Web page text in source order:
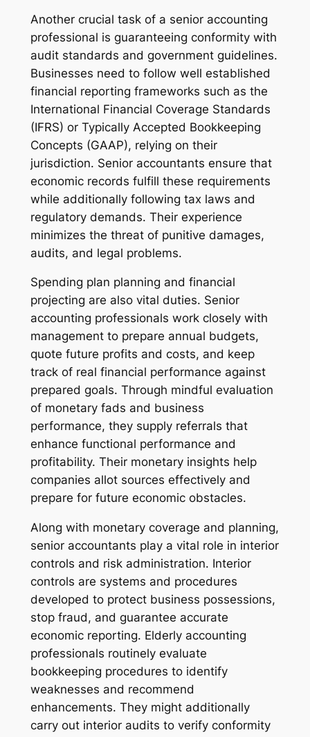
Another crucial task of a senior accounting
professional is guaranteeing conformity with
audit standards and government guidelines.
Businesses need to follow well established
financial reporting frameworks such as the
International Financial Coverage Standards
(IFRS) or Typically Accepted Bookkeeping
Concepts (GAAP), relying on their
jurisdiction. Senior accountants ensure that
economic records fulfill these requirements
while additionally following tax laws and
regulatory demands. Their experience
minimizes the threat of punitive damages,
audits, and legal problems.
Spending plan planning and financial
projecting are also vital duties. Senior
accounting professionals work closely with
management to prepare annual budgets,
quote future profits and costs, and keep
track of real financial performance against
prepared goals. Through mindful evaluation
of monetary fads and business
performance, they supply referrals that
enhance functional performance and
profitability. Their monetary insights help
companies allot sources effectively and
prepare for future economic obstacles.
Along with monetary coverage and planning,
senior accountants play a vital role in interior
controls and risk administration. Interior
controls are systems and procedures
developed to protect business possessions,
stop fraud, and guarantee accurate
economic reporting. Elderly accounting
professionals routinely evaluate
bookkeeping procedures to identify
weaknesses and recommend
enhancements. They might additionally
carry out interior audits to verify conformity